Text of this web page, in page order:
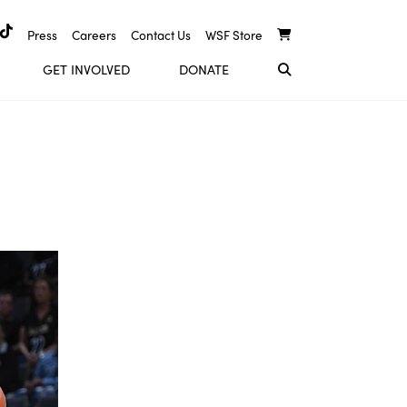
Press Careers Contact Us WSF Store
GET INVOLVED DONATE